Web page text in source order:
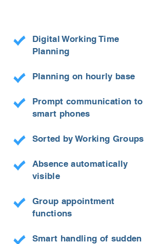
Digital Working Time
Planning
Planning on hourly base
Prompt communication to
smart phones
Sorted by Working Groups
Absence automatically
visible
Group appointment
functions
Smart handling of sudden